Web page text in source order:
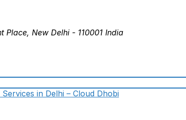
Place, New Delhi - 110001 India